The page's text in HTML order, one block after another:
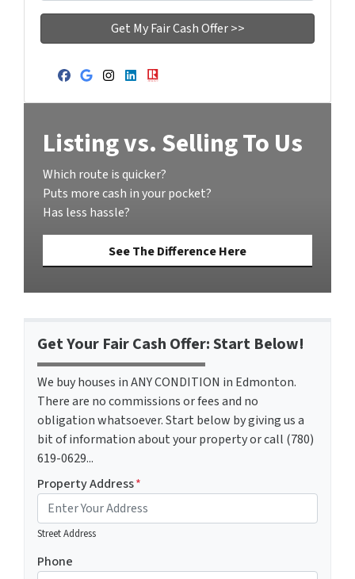
Facebook
Google Business
Instagram
LinkedIn
Realtor
Listing vs. Selling To Us
Which route is quicker?
Puts more cash in your pocket?
Has less hassle?
See The Difference Here
Get Your Fair Cash Offer: Start Below!
We buy houses in ANY CONDITION in Edmonton.
There are no commissions or fees and no
obligation whatsoever. Start below by giving us a
bit of information about your property or call (780)
619-0629...
Property Address*
Street Address
Phone